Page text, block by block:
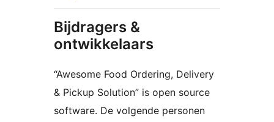
Bijdragers &
ontwikkelaars
“Awesome Food Ordering, Delivery
& Pickup Solution” is open source
software. De volgende personen